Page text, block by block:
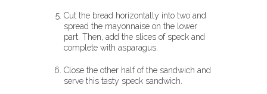
Cut the bread horizontally into two and
spread the mayonnaise on the lower
part. Then, add the slices of speck and
complete with asparagus.
Close the other half of the sandwich and
serve this tasty speck sandwich.